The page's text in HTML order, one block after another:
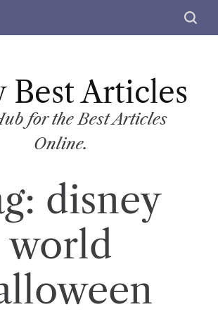
S
c
Best Articles
for the Best Articles
Online.
disney
world